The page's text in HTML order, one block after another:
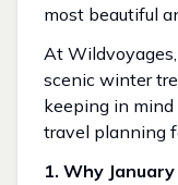
most beautiful
At
scenic winter
keeping in
travel planning
1. Why